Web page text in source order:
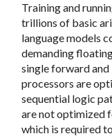
Training and
trillions of basic
language models
demanding
single forward
processors are
sequential logic
are not optimized
which is required